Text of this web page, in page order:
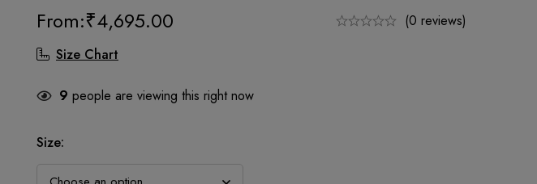
From:₹4,695.00
(0 reviews)
Size Chart
9 people are viewing this right now
Size: